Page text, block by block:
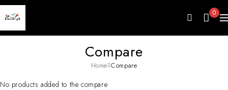
0
Compare
Home Compare
No products added to the compare